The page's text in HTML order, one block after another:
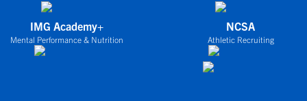
IMG Academy+
Mental Performance & Nutrition
NCSA
Athletic Recruiting